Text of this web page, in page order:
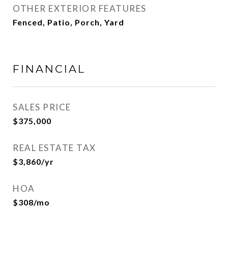
OTHER EXTERIOR FEATURES
Fenced, Patio, Porch, Yard
FINANCIAL
SALES PRICE
$375,000
REAL ESTATE TAX
$3,860/yr
HOA
$308/mo